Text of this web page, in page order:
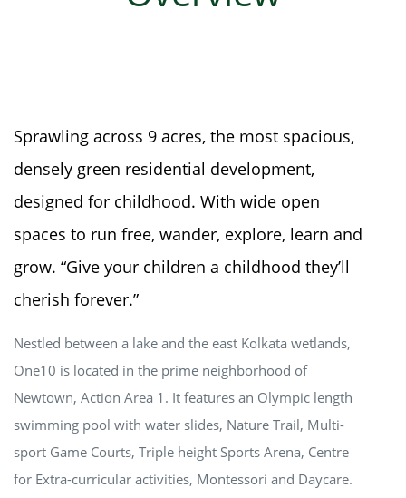
Sprawling across 9 acres, the most spacious,
densely green residential development,
designed for childhood. With wide open
spaces to run free, wander, explore, learn and
grow. “Give your children a childhood they’ll
cherish forever.”
Nestled between a lake and the east Kolkata wetlands,
One10 is located in the prime neighborhood of
Newtown, Action Area 1. It features an Olympic length
swimming pool with water slides, Nature Trail, Multi-
sport Game Courts, Triple height Sports Arena, Centre
for Extra-curricular activities, Montessori and Daycare.